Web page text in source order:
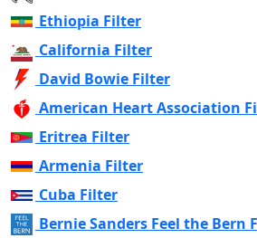
Ethiopia Filter
California Filter
David Bowie Filter
American Heart Association
Eritrea Filter
Armenia Filter
Cuba Filter
Bernie Sanders Feel the Bern